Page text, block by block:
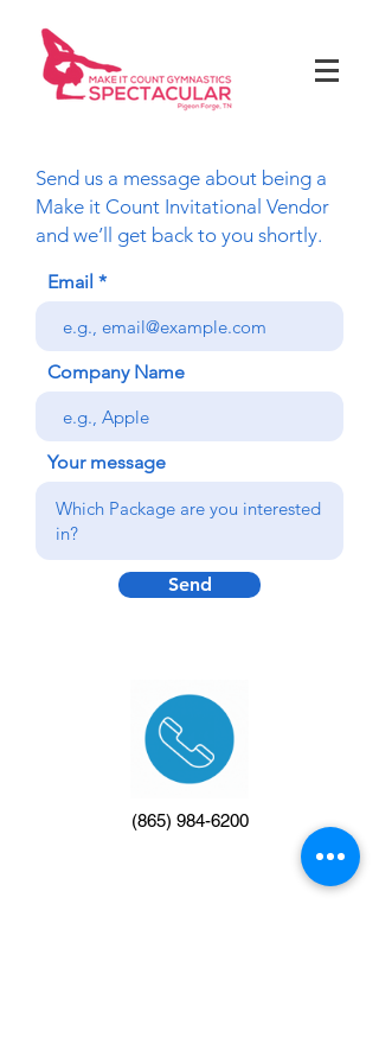
Send us a message about being a
Make it Count Invitational Vendor
and we’ll get back to you shortly.
Email
Company Name
Your message
Send
(865) 984-6200